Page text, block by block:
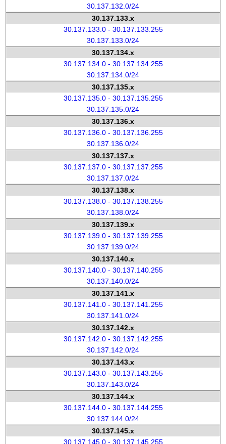
30.137.132.0/24
30.137.133.x
30.137.133.0 - 30.137.133.255
30.137.133.0/24
30.137.134.x
30.137.134.0 - 30.137.134.255
30.137.134.0/24
30.137.135.x
30.137.135.0 - 30.137.135.255
30.137.135.0/24
30.137.136.x
30.137.136.0 - 30.137.136.255
30.137.136.0/24
30.137.137.x
30.137.137.0 - 30.137.137.255
30.137.137.0/24
30.137.138.x
30.137.138.0 - 30.137.138.255
30.137.138.0/24
30.137.139.x
30.137.139.0 - 30.137.139.255
30.137.139.0/24
30.137.140.x
30.137.140.0 - 30.137.140.255
30.137.140.0/24
30.137.141.x
30.137.141.0 - 30.137.141.255
30.137.141.0/24
30.137.142.x
30.137.142.0 - 30.137.142.255
30.137.142.0/24
30.137.143.x
30.137.143.0 - 30.137.143.255
30.137.143.0/24
30.137.144.x
30.137.144.0 - 30.137.144.255
30.137.144.0/24
30.137.145.x
30.137.145.0 - 30.137.145.255